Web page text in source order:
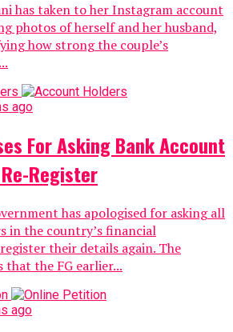
has taken to her Instagram account
photos of herself and her husband,
how strong the couple’s
ago
For Asking Bank Account
Register
has apologised for asking all
in the country’s financial
their details again. The
that the FG earlier...
ago